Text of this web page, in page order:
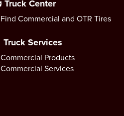
Truck Center
Find Commercial and OTR Tires
Truck Services
Commercial Products
Commercial Services